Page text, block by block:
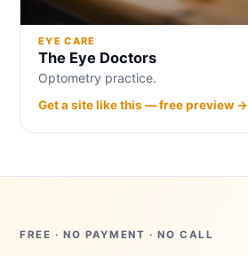
EYE CARE
The Eye Doctors
Optometry practice.
Get a site like this — free preview →
FREE · NO PAYMENT · NO CALL